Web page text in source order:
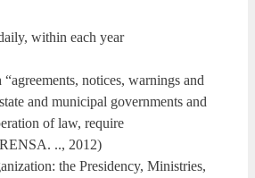
within each year
notices, warnings and
and municipal governments and
of law, require
.., 2012)
the Presidency, Ministries,